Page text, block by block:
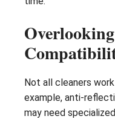
Not all cleaners
example, anti-
may need